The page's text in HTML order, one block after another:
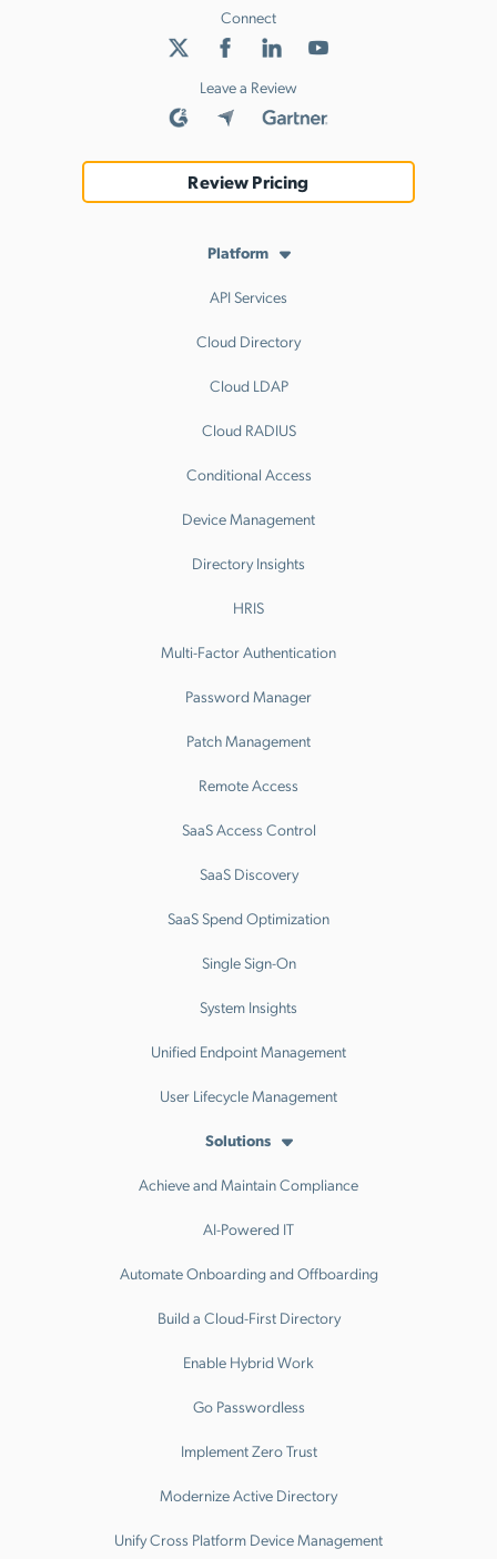
Connect
Leave a Review
Review Pricing
Platform
API Services
Cloud Directory
Cloud LDAP
Cloud RADIUS
Conditional Access
Device Management
Directory Insights
HRIS
Multi-Factor Authentication
Password Manager
Patch Management
Remote Access
SaaS Access Control
SaaS Discovery
SaaS Spend Optimization
Single Sign-On
System Insights
Unified Endpoint Management
User Lifecycle Management
Solutions
Achieve and Maintain Compliance
AI-Powered IT
Automate Onboarding and Offboarding
Build a Cloud-First Directory
Enable Hybrid Work
Go Passwordless
Implement Zero Trust
Modernize Active Directory
Unify Cross Platform Device Management